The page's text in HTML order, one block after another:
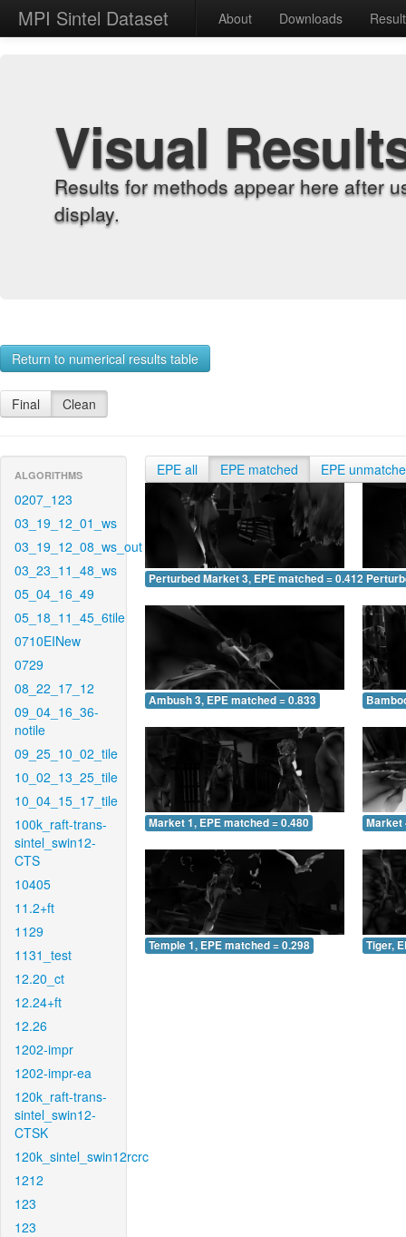
MPI Sintel Dataset About Downloads
Visual
Results for methods appear here after
display.
Return to numerical results table
Final Clean
ALGORITHMS
0207_123
03_19_12_01_ws
03_19_12_08_ws_out
03_23_11_48_ws
05_04_16_49
05_18_11_45_6tile
0710EINew
0729
08_22_17_12
09_04_16_36-
notile
09_25_10_02_tile
10_02_13_25_tile
10_04_15_17_tile
100k_raft-trans-
sintel_swin12-
CTS
10405
11.2+ft
1129
1131_test
12.20_ct
12.24+ft
12.26
1202-impr
1202-impr-ea
120k_raft-trans-
sintel_swin12-
CTSK
120k_sintel_swin12rcrc
1212
123
123
EPE all EPE matched EPE
Perturbed Market 3, EPE matched = 0.412
Ambush 3, EPE matched = 0.833
Market 1, EPE matched = 0.480 Market
Temple 1, EPE matched = 0.298 Tiger,